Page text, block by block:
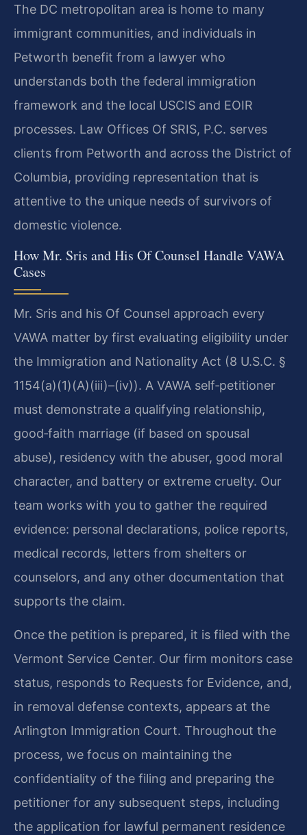
The DC metropolitan area is home to many
immigrant communities, and individuals in
Petworth benefit from a lawyer who
understands both the federal immigration
framework and the local USCIS and EOIR
processes. Law Offices Of SRIS, P.C. serves
clients from Petworth and across the District of
Columbia, providing representation that is
attentive to the unique needs of survivors of
domestic violence.
How Mr. Sris and His Of Counsel Handle VAWA
Cases
Mr. Sris and his Of Counsel approach every
VAWA matter by first evaluating eligibility under
the Immigration and Nationality Act (8 U.S.C. §
1154(a)(1)(A)(iii)–(iv)). A VAWA self‑petitioner
must demonstrate a qualifying relationship,
good‑faith marriage (if based on spousal
abuse), residency with the abuser, good moral
character, and battery or extreme cruelty. Our
team works with you to gather the required
evidence: personal declarations, police reports,
medical records, letters from shelters or
counselors, and any other documentation that
supports the claim.
Once the petition is prepared, it is filed with the
Vermont Service Center. Our firm monitors case
status, responds to Requests for Evidence, and,
in removal defense contexts, appears at the
Arlington Immigration Court. Throughout the
process, we focus on maintaining the
confidentiality of the filing and preparing the
petitioner for any subsequent steps, including
the application for lawful permanent residence